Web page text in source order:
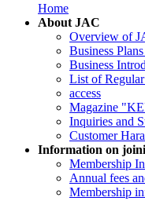
Home
About JAC
Overview of
Business
Business
List of
access
Magazine
Inquiries and
Customer
Information on
Membership
Annual fees
Membership